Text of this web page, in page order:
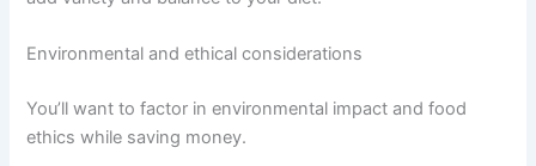
Environmental and ethical considerations
You’ll want to factor in environmental impact and food
ethics while saving money.